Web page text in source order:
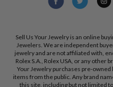
Sell Us Your Jewelry is an online
Jewelers. We are independent
jewelry and are not affiliated with,
Rolex S.A., Rolex USA, or any other
Your Jewelry purchases pre-
items from the public. Any brand
this site, including but not limited